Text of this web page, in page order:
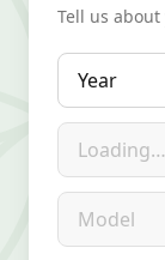
Tell us
Year
Make
Model